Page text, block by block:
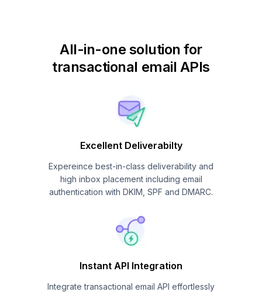
All-in-one solution for
transactional email APIs
Excellent Deliverabilty
Expereince best-in-class deliverability and
high inbox placement including email
authentication with DKIM, SPF and DMARC.
Instant API Integration
Integrate transactional email API effortlessly